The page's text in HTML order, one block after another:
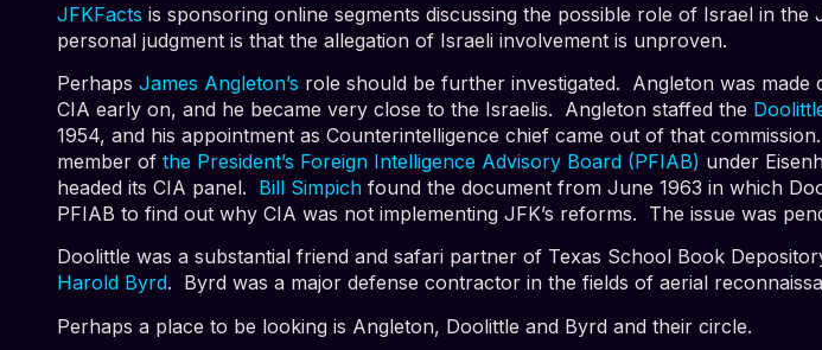
JFKFacts is sponsoring online segments discussing the possible role of Israel in the
personal judgment is that the allegation of Israeli involvement is unproven.
Perhaps James Angleton’s role should be further investigated. Angleton was made
CIA early on, and he became very close to the Israelis. Angleton staffed the
1954, and his appointment as Counterintelligence chief came out of that
member of the President’s Foreign Intelligence Advisory Board (PFIAB) under
headed its CIA panel. Bill Simpich found the document from June 1963 in which
PFIAB to find out why CIA was not implementing JFK’s reforms. The issue was
Doolittle was a substantial friend and safari partner of Texas School Book
Harold Byrd. Byrd was a major defense contractor in the fields of aerial
Perhaps a place to be looking is Angleton, Doolittle and Byrd and their circle.